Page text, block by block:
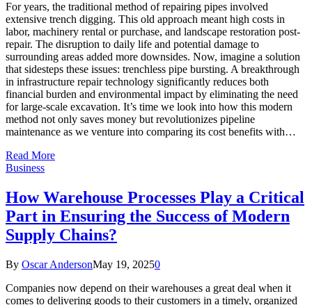
For years, the traditional method of repairing pipes involved
extensive trench digging. This old approach meant high costs in
labor, machinery rental or purchase, and landscape restoration post-
repair. The disruption to daily life and potential damage to
surrounding areas added more downsides. Now, imagine a solution
that sidesteps these issues: trenchless pipe bursting. A breakthrough
in infrastructure repair technology significantly reduces both
financial burden and environmental impact by eliminating the need
for large-scale excavation. It’s time we look into how this modern
method not only saves money but revolutionizes pipeline
maintenance as we venture into comparing its cost benefits with…
Read More
Business
How Warehouse Processes Play a Critical
Part in Ensuring the Success of Modern
Supply Chains?
By Oscar AndersonMay 19, 20250
Companies now depend on their warehouses a great deal when it
comes to delivering goods to their customers in a timely, organized